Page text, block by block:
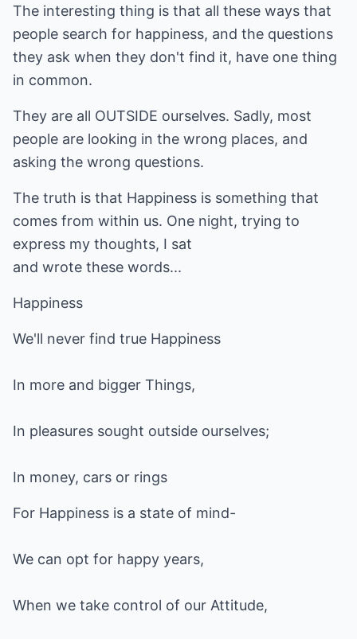
The interesting thing is that all these ways that
people search for happiness, and the questions
they ask when they don't find it, have one thing
in common.
They are all OUTSIDE ourselves. Sadly, most
people are looking in the wrong places, and
asking the wrong questions.
The truth is that Happiness is something that
comes from within us. One night, trying to
express my thoughts, I sat
and wrote these words...
Happiness
We'll never find true Happiness
In more and bigger Things,
In pleasures sought outside ourselves;
In money, cars or rings
For Happiness is a state of mind-
We can opt for happy years,
When we take control of our Attitude,